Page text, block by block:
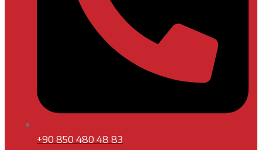
+90 850 480 48 83